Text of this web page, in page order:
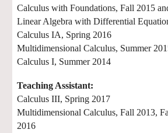
Calculus with Foundations, Fall 2015
Linear Algebra with Differential
Calculus IA, Spring 2016
Multidimensional Calculus, Summer
Calculus I, Summer 2014
Teaching Assistant:
Calculus III, Spring 2017
Multidimensional Calculus, Fall 2013,
2016